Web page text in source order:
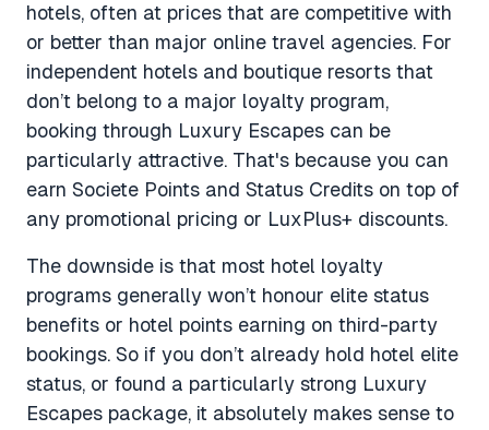
hotels, often at prices that are competitive with
or better than major online travel agencies. For
independent hotels and boutique resorts that
don’t belong to a major loyalty program,
booking through Luxury Escapes can be
particularly attractive. That's because you can
earn Societe Points and Status Credits on top of
any promotional pricing or LuxPlus+ discounts.
The downside is that most hotel loyalty
programs generally won’t honour elite status
benefits or hotel points earning on third-party
bookings. So if you don’t already hold hotel elite
status, or found a particularly strong Luxury
Escapes package, it absolutely makes sense to